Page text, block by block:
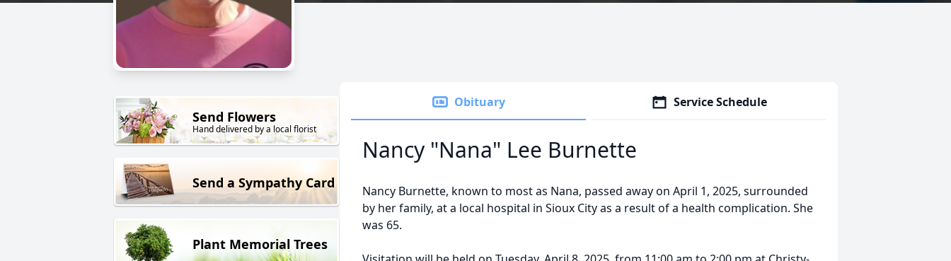
Send Flowers
Hand delivered by a local florist
Send a Sympathy Card
Plant Memorial Trees
Obituary Service Schedule
Nancy "Nana" Lee Burnette
Nancy Burnette, known to most as Nana, passed away on April 1, 2025, surrounded
by her family, at a local hospital in Sioux City as a result of a health complication. She
was 65.